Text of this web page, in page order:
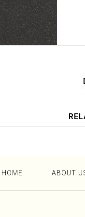
HOME ABOUT